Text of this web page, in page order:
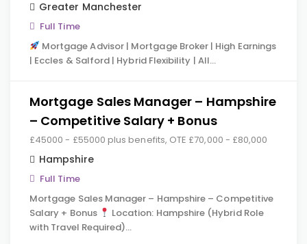
Greater Manchester
Full Time
Mortgage Advisor | Mortgage Broker | High Earnings
| Eccles & Salford | Hybrid Flexibility | All…
Mortgage Sales Manager – Hampshire
– Competitive Salary + Bonus
£45000 - £55000 plus benefits, OTE £70,000 - £80,000
Hampshire
Full Time
Mortgage Sales Manager – Hampshire – Competitive
Salary + Bonus
Location: Hampshire (Hybrid Role
with Travel Required)…